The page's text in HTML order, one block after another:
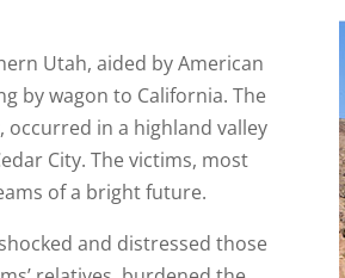
Utah, aided by American
by wagon to California. The
in a highland valley
City. The victims, most
of a bright future.
and distressed those